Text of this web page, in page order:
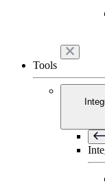
Tools